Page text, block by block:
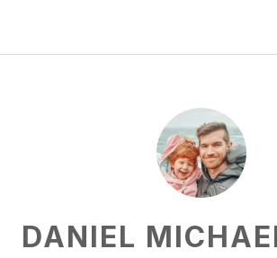
DANIEL